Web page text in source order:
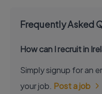
Frequently Asked
How can I recruit in
Simply signup for an
your job. Post a job